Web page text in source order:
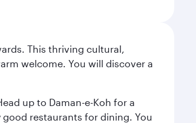
This thriving cultural,
welcome. You will discover a
up to Daman-e-Koh for a
restaurants for dining. You